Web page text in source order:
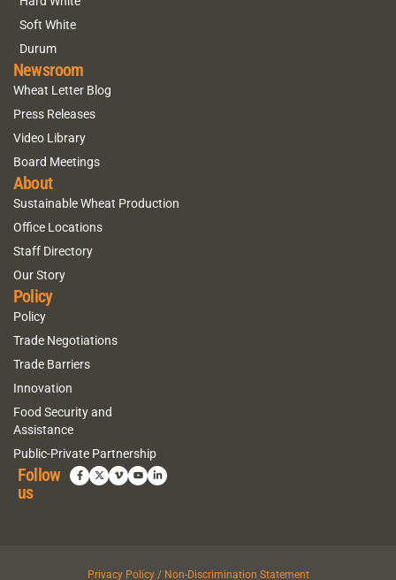
Soft White
Durum
Newsroom
Wheat Letter Blog
Press Releases
Video Library
Board Meetings
About
Sustainable Wheat Production
Office Locations
Staff Directory
Our Story
Policy
Policy
Trade Negotiations
Trade Barriers
Innovation
Food Security and
Assistance
Public-Private Partnership
Follow
us
Privacy Policy / Non-Discrimination Statement